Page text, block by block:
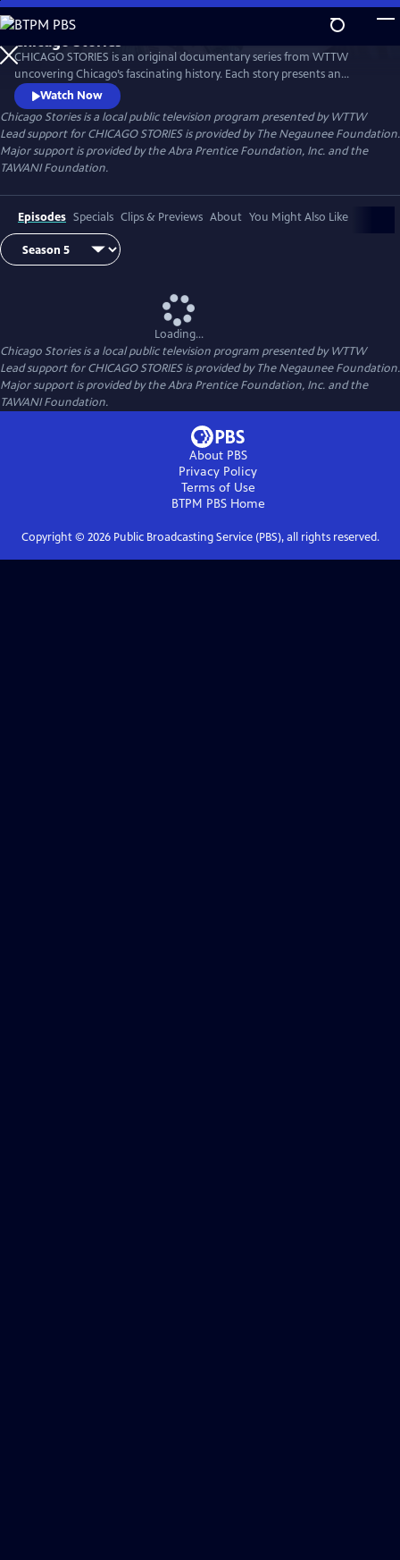
Skip
to
Main
Content
WatchPreview
Chicago Stories
CHICAGO STORIES is an original documentary series from WTTW
uncovering Chicago’s fascinating history. Each story presents an
entertaining and intriguing tale about a person or event that shaped
Chicago. The series reflects the rich diversity and breadth of human
experience that shaped this great American city.
Watch Now
Chicago Storiesis a local public television program presented byWTTW
Lead support for CHICAGO STORIES is provided by The Negaunee Foundation.
Major support is provided by the Abra Prentice Foundation, Inc. and the
TAWANI Foundation.
Episodes Specials Clips & Previews About You Might Also Like
Loading...
Chicago Storiesis a local public television program presented byWTTW
Lead support for CHICAGO STORIES is provided by The Negaunee Foundation.
Major support is provided by the Abra Prentice Foundation, Inc. and the
TAWANI Foundation.
About PBS
Privacy Policy
Terms of Use
BTPM PBSHome
Copyright © 2026Public Broadcasting Service (PBS), all rights reserved.